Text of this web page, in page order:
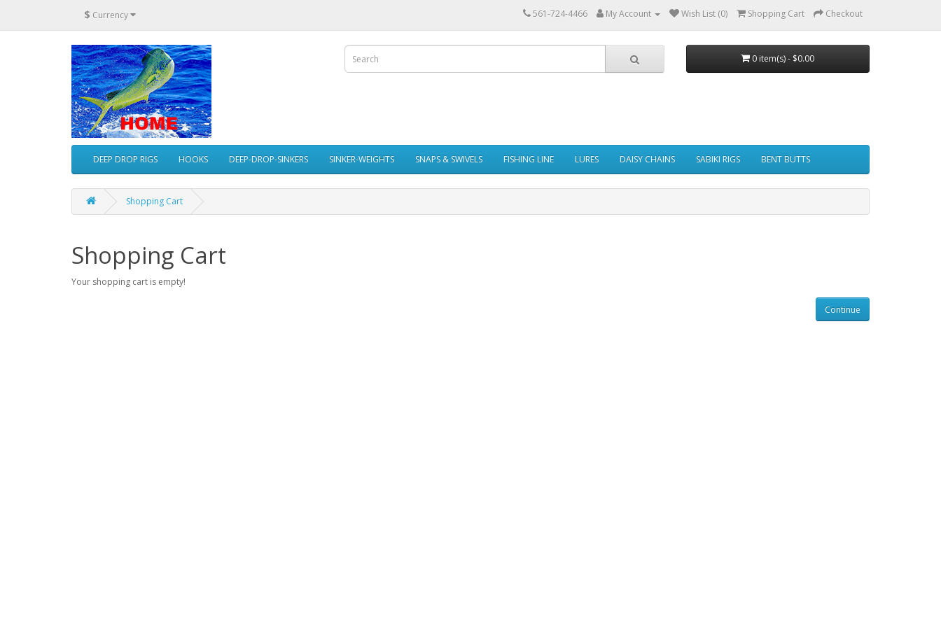
$ Currency 561-724-4466 My Account Wish List (0) Shopping Cart Checkout
0 item(s) - $0.00
DEEP DROP RIGS HOOKS DEEP-DROP-SINKERS SINKER-WEIGHTS SNAPS & SWIVELS FISHING LINE LURES DAISY CHAINS SABIKI RIGS BENT BUTTS
Shopping Cart
Shopping Cart
Your shopping cart is empty!
Continue